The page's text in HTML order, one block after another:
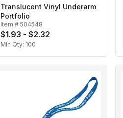
Translucent Vinyl Underarm
Portfolio
Item # 504548
$1.93 - $2.32
Min Qty: 100